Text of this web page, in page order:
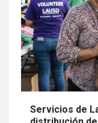
Servicios de